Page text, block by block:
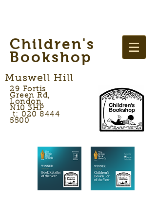
Children's
Bookshop
Muswell Hill
29 Fortis
Green Rd,
London,
N10 3HP
t: 020 8444
5500